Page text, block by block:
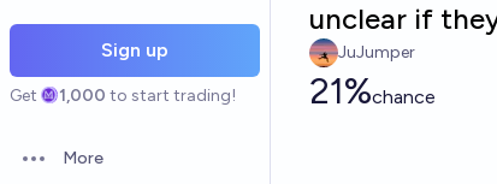
Sign up
Get 1,000 to start trading!
Open options
More
unclear if
JuJumper
21%chance